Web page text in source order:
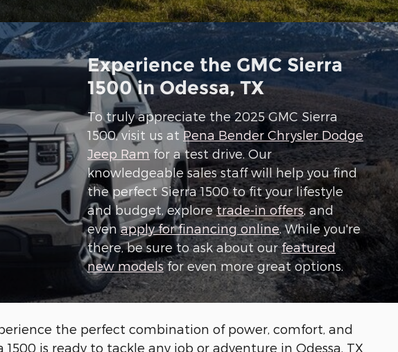
Experience the GMC Sierra
1500 in Odessa, TX
To truly appreciate the 2025 GMC Sierra
1500, visit us at Pena Bender Chrysler Dodge
Jeep Ramfor a test drive. Our
knowledgeable sales staff will help you find
the perfect Sierra 1500 to fit your lifestyle
and budget, exploretrade-in offers, and
evenapply for financing online. While you're
there, be sure to ask about ourfeatured
new modelsfor even more great options.
the perfect combination of power, comfort, and
is ready to tackle any job or adventure in Odessa, TX